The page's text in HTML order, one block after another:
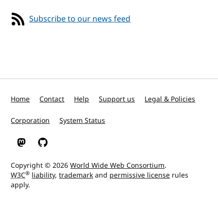
Subscribe to our news feed
Home Contact Help Support us Legal & Policies
Corporation System Status
W3C on Mastodon
W3C on GitHub
Copyright © 2026World Wide Web Consortium.
W3C® liability,trademarkand permissive license rules
apply.